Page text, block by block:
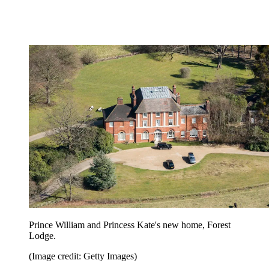
Prince William and Princess Kate's new home, Forest
Lodge.
(Image credit: Getty Images)